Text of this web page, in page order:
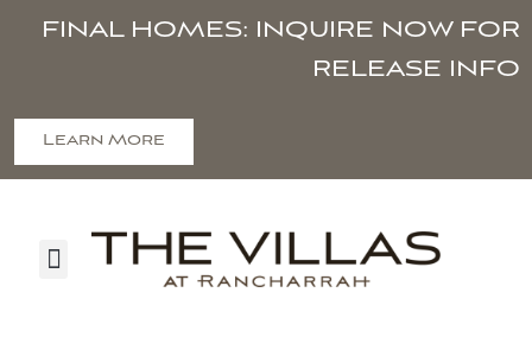
FINAL HOMES: INQUIRE NOW FOR
RELEASE INFO
Learn More